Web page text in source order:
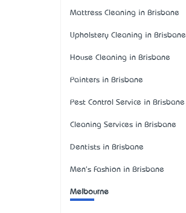
Mattress Cleaning in Brisbane
Upholstery Cleaning in Brisbane
House Cleaning in Brisbane
Painters in Brisbane
Pest Control Service in Brisbane
Cleaning Services in Brisbane
Dentists in Brisbane
Men's Fashion in Brisbane
Melbourne